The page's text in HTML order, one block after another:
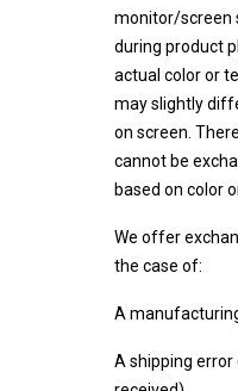
monitor/screen
during product
actual color or
may slightly
on screen.
cannot be
based on color
We offer
the case of:
A
A shipping error